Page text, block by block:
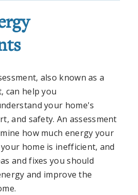
also known as a
can help you
your home's
and safety. An assessment
how much energy your
home is inefficient, and
and fixes you should
and improve the